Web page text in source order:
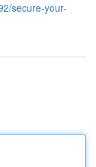
secure-your-